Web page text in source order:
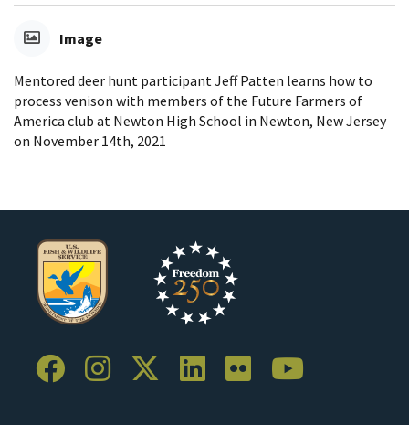
Image
Mentored deer hunt participant Jeff Patten learns how to
process venison with members of the Future Farmers of
America club at Newton High School in Newton, New Jersey
on November 14th, 2021